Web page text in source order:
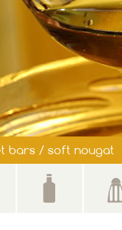
bars / soft nougat